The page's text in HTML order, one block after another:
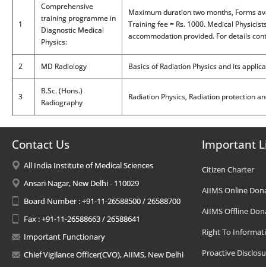
1
Comprehensive
training programme in
Diagnostic Medical
Physics:
Maximum duration two months, Forms
Training fee = Rs. 1000. Medical
accommodation provided. For details
2 MD Radiology Basics of Radiation Physics and its
3
B.Sc. (Hons.)
Radiography
Radiation Physics, Radiation protection
Contact Us
All India Institute of Medical Sciences
Ansari Nagar, New Delhi - 110029
Board Number : +91-11-26588500 / 26588700
Fax : +91-11-26588663 / 26588641
Important Functionary
Chief Vigilance Officer(CVO), AIIMS, New Delhi
Important
Citizen Charter
AIIMS Online
AIIMS Offline
Right To
Proactive